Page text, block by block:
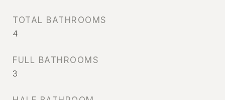
TOTAL BATHROOMS
4
FULL BATHROOMS
3